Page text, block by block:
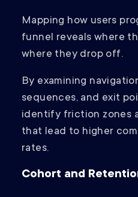
Mapping how users
funnel reveals where
where they drop off.
By examining
sequences, and exit
identify friction zones
that lead to higher
rates.
Cohort and